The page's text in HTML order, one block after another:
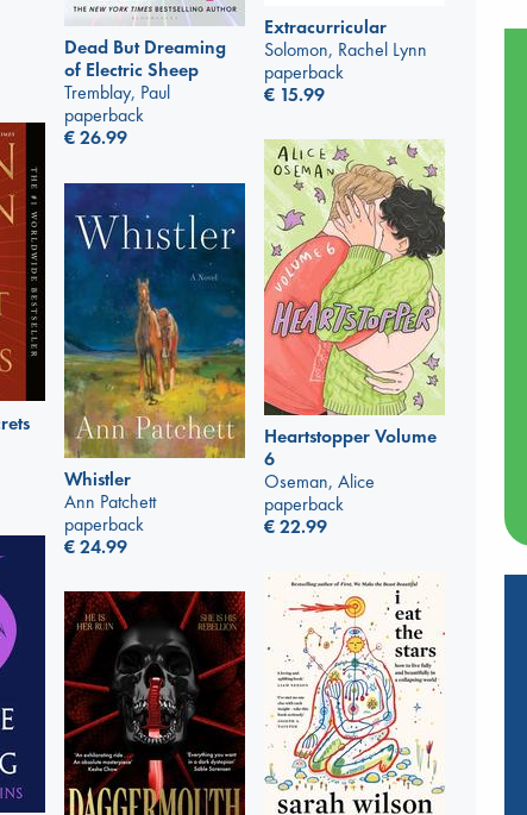
Extracurricular
Solomon, Rachel Lynn
paperback
€ 15.99
Dead But Dreaming
of Electric Sheep
Tremblay, Paul
paperback
€26.99
Heartstopper Volume
6
Oseman, Alice
paperback
€22.99
Whistler
Ann Patchett
paperback
€24.99